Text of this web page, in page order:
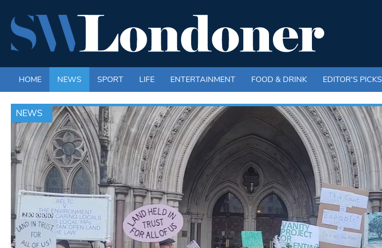
HOME NEWS SPORT LIFE ENTERTAINMENT FOOD & DRINK EDITOR'S PICKS
NEWS